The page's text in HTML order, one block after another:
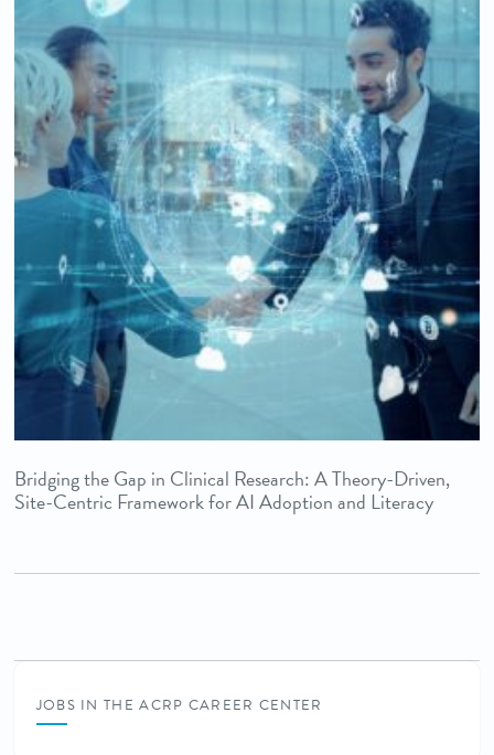
Bridging the Gap in Clinical Research: A Theory-Driven,
Site-Centric Framework for AI Adoption and Literacy
JOBS IN THE ACRP CAREER CENTER